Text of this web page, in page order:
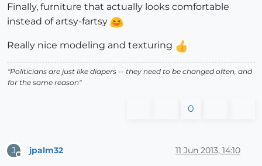
Finally, furniture that actually looks comfortable
instead of artsy-fartsy
Really nice modeling and texturing
"Politicians are just like diapers -- they need to be changed often, and
for the same reason"
0
J jpalm32 11 Jun 2013, 14:10